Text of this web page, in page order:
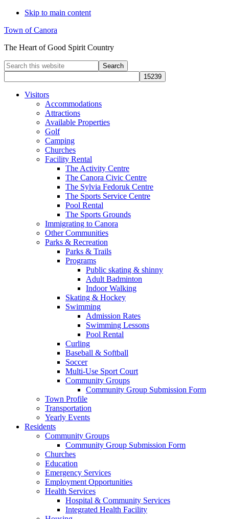
Skip to main content
Town of Canora
The Heart of Good Spirit Country
Search
this
website
Visitors
Accommodations
Attractions
Available Properties
Golf
Camping
Churches
Facility Rental
The Activity Centre
The Canora Civic Centre
The Sylvia Fedoruk Centre
The Sports Service Centre
Pool Rental
The Sports Grounds
Immigrating to Canora
Other Communities
Parks & Recreation
Parks & Trails
Programs
Public skating & shinny
Adult Badminton
Indoor Walking
Skating & Hockey
Swimming
Admission Rates
Swimming Lessons
Pool Rental
Curling
Baseball & Softball
Soccer
Multi-Use Sport Court
Community Groups
Community Group Submission Form
Town Profile
Transportation
Yearly Events
Residents
Community Groups
Community Group Submission Form
Churches
Education
Emergency Services
Employment Opportunities
Health Services
Hospital & Community Services
Integrated Health Facility